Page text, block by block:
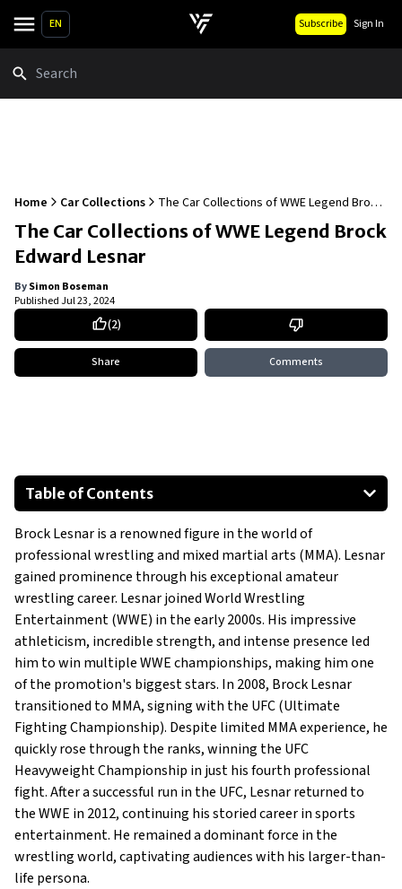
EN Subscribe Sign In
Home Car Collections
The Car Collections of WWE Legend Brock
Edward Lesnar
The Car Collections of WWE Legend Brock
Edward Lesnar
BySimon Boseman
PublishedJul 23, 2024
(2)
Share Comments
Table of Contents
Custom 1978 Dodge Power Wagon
Custom Jeep Wrangler by Wells Customs
Chevrolet Suburban Premier
RAM 1500 TRX
Cadillac Escalade
Brock Lesnar is a renowned figure in the world of
professional wrestling and mixed martial arts (MMA). Lesnar
gained prominence through his exceptional amateur
wrestling career. Lesnar joined World Wrestling
Entertainment (WWE) in the early 2000s. His impressive
athleticism, incredible strength, and intense presence led
him to win multiple WWE championships, making him one
of the promotion's biggest stars. In 2008, Brock Lesnar
transitioned to MMA, signing with the UFC (Ultimate
Fighting Championship). Despite limited MMA experience, he
quickly rose through the ranks, winning the UFC
Heavyweight Championship in just his fourth professional
fight. After a successful run in the UFC, Lesnar returned to
the WWE in 2012, continuing his storied career in sports
entertainment. He remained a dominant force in the
wrestling world, captivating audiences with his larger-than-
life persona.